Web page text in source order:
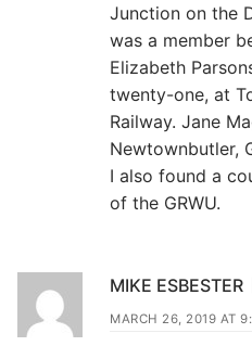
Junction on the
was a member
Elizabeth
twenty-one, at
Railway. Jane
Newtownbutler,
I also found a
of the GRWU.
MIKE ESBESTER
MARCH 26, 2019 AT